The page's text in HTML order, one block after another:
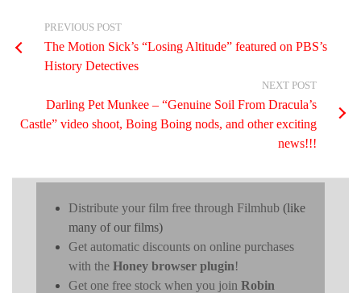
PREVIOUS POST
The Motion Sick’s “Losing Altitude” featured on PBS’s
History Detectives
NEXT POST
Darling Pet Munkee – “Genuine Soil From Dracula’s
Castle” video shoot, Boing Boing nods, and other exciting
news!!!
Distribute your film free through Filmhub (like
many of our films)
Get automatic discounts on online purchases
with the Honey browser plugin!
Get one free stock when you join Robin